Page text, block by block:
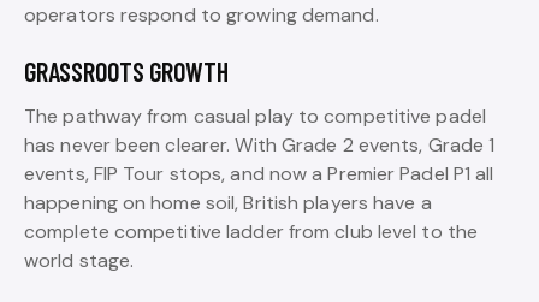
operators respond to growing demand.
GRASSROOTS GROWTH
The pathway from casual play to competitive padel
has never been clearer. With Grade 2 events, Grade 1
events, FIP Tour stops, and now a Premier Padel P1 all
happening on home soil, British players have a
complete competitive ladder from club level to the
world stage.